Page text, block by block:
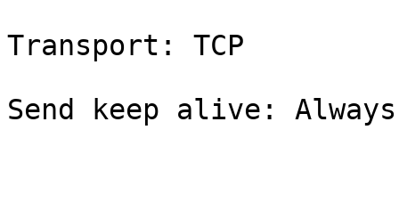
Transport: TCP
Send keep alive: Always